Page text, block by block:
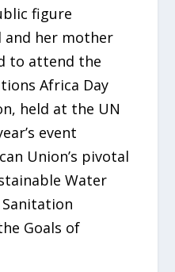
figure
and her mother
to attend the
Africa Day
held at the UN
event
Union’s pivotal
Water
Goals of